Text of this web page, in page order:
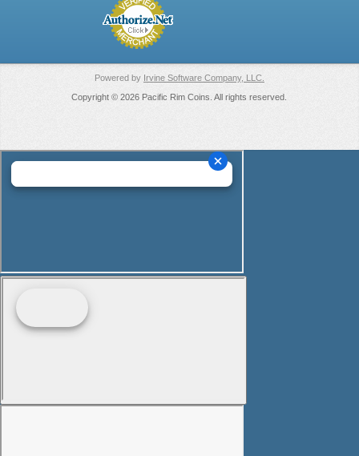
Powered by Irvine Software Company, LLC.
Copyright © 2026 Pacific Rim Coins. All rights reserved.